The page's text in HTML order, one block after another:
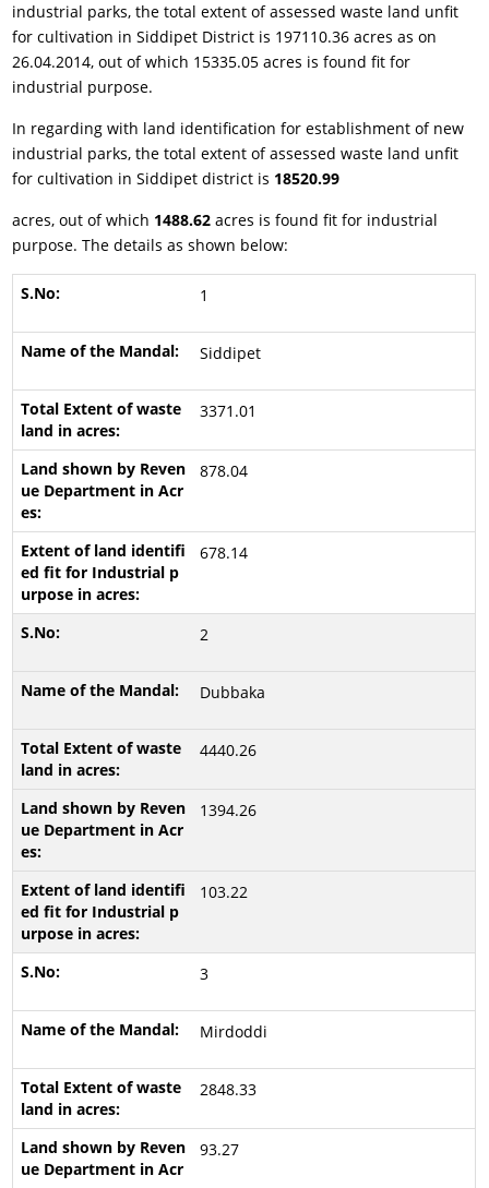
industrial parks, the total extent of assessed waste land unfit
for cultivation in Siddipet District is 197110.36 acres as on
26.04.2014, out of which 15335.05 acres is found fit for
industrial purpose.
In regarding with land identification for establishment of new
industrial parks, the total extent of assessed waste land unfit
for cultivation in Siddipet district is 18520.99
acres, out of which 1488.62acres is found fit for industrial
purpose. The details as shown below:
1
Siddipet
3371.01
878.04
678.14
2
Dubbaka
4440.26
1394.26
103.22
3
Mirdoddi
2848.33
93.27